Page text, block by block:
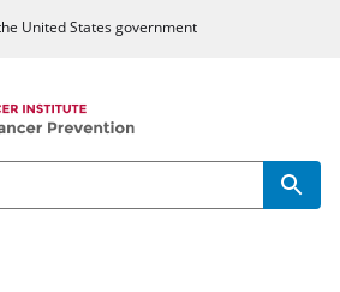
United States government